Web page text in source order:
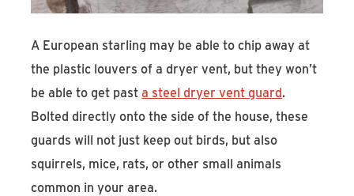
A European starling may be able to chip away at
the plastic louvers of a dryer vent, but they won’t
be able to get pasta steel dryer vent guard.
Bolted directly onto the side of the house, these
guards will not just keep out birds, but also
squirrels, mice, rats, or other small animals
common in your area.